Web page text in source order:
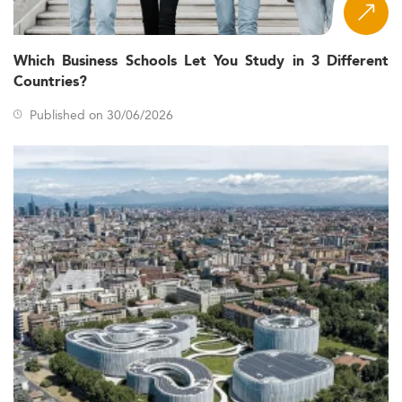
High economic uncertainty and corporate
restructuring driving the need for agile leadership.
Emphasis onDiversity, Equity, and Inclusion(DEI)
and business ethics.
data analytics and AI
Business alignment withsustainability goals and
social impact.
Geopolitical friction affecting global trade and
educational mobility.
Curriculum Innovations and Learning Models
EMBA curricula in 2026 redefines executive education by
integrating cutting-edge, interdisciplinary approaches.
Programs now feature specializations insustainability,
AI, digital leadership, and ethical governanceto meet
contemporary business challenges.
Key learning format trends include:
Which Business Schools Let You Study in 3 Different
Countries?
Published on 30/06/2026